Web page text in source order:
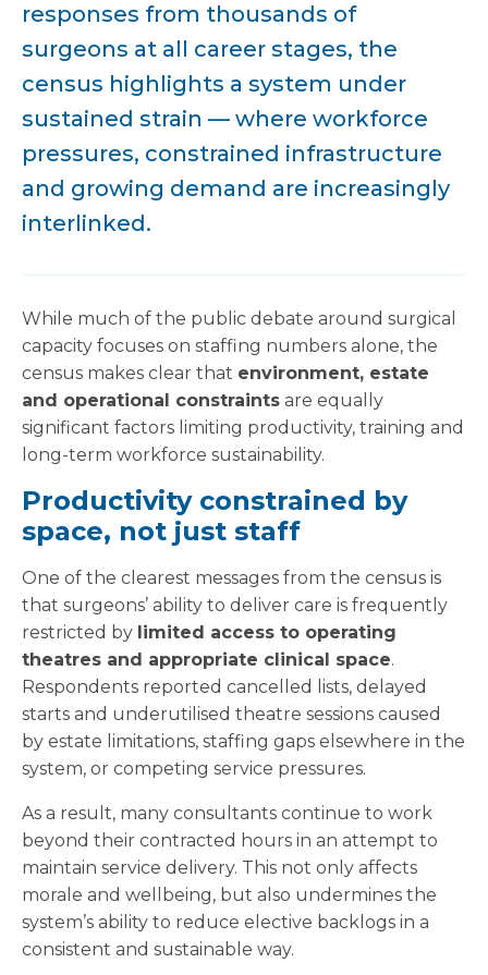
responses from thousands of
surgeons at all career stages, the
census highlights a system under
sustained strain — where workforce
pressures, constrained infrastructure
and growing demand are increasingly
interlinked.
While much of the public debate around surgical
capacity focuses on staffing numbers alone, the
census makes clear that environment, estate
and operational constraints are equally
significant factors limiting productivity, training and
long-term workforce sustainability.
Productivity constrained by
space, not just staff
One of the clearest messages from the census is
that surgeons’ ability to deliver care is frequently
restricted by limited access to operating
theatres and appropriate clinical space.
Respondents reported cancelled lists, delayed
starts and underutilised theatre sessions caused
by estate limitations, staffing gaps elsewhere in the
system, or competing service pressures.
As a result, many consultants continue to work
beyond their contracted hours in an attempt to
maintain service delivery. This not only affects
morale and wellbeing, but also undermines the
system’s ability to reduce elective backlogs in a
consistent and sustainable way.